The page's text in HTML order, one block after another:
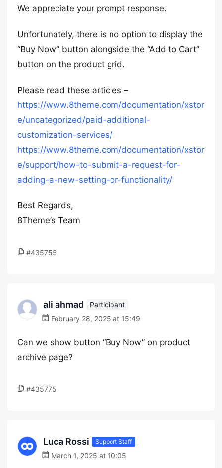
We appreciate your prompt response.
Unfortunately, there is no option to display the
“Buy Now” button alongside the “Add to Cart”
button on the product grid.
Please read these articles –
https://www.8theme.com/documentation/xstor
e/uncategorized/paid-additional-
customization-services/
https://www.8theme.com/documentation/xstor
e/support/how-to-submit-a-request-for-
adding-a-new-setting-or-functionality/
Best Regards,
8Theme’s Team
#435755
ali ahmad
Participant
February 28, 2025 at 15:49
Can we show button “Buy Now” on product
archive page?
#435775
Luca Rossi Support Staff
March 1, 2025 at 10:05